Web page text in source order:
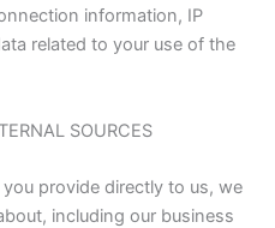
information, IP
related to your use of the
SOURCES
provide directly to us, we
including our business